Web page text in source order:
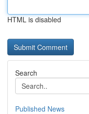
HTML is disabled
Search
Published News